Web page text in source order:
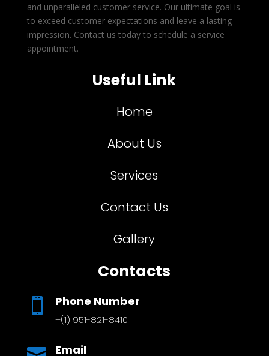
and unparalleled customer service. Our ultimate goal is
to exceed customer expectations and leave a lasting
impression. Contact us today to schedule a service
appointment.
Useful Link
Home
About Us
Services
Contact Us
Gallery
Contacts
 Phone Number
+(1) 951-821-8410
Email